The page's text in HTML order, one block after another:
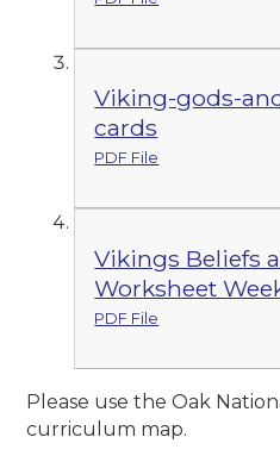
Viking-gods-
cards
PDF File
Vikings Beliefs
Worksheet
PDF File
Please use the Oak
curriculum map.